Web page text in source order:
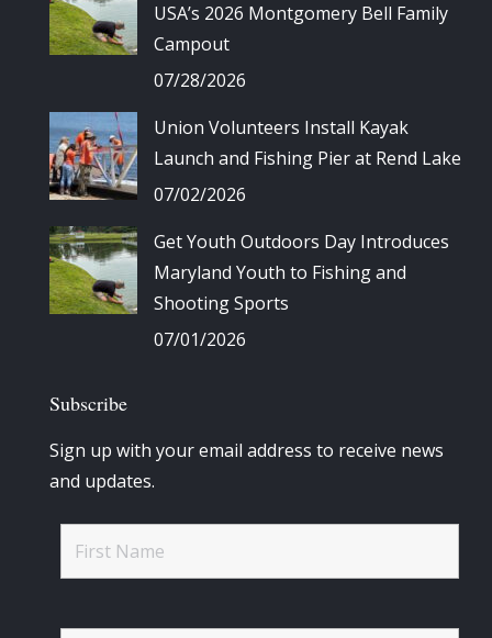
USA’s 2026 Montgomery Bell Family
Campout
07/28/2026
Union Volunteers Install Kayak
Launch and Fishing Pier at Rend Lake
07/02/2026
Get Youth Outdoors Day Introduces
Maryland Youth to Fishing and
Shooting Sports
07/01/2026
Subscribe
Sign up with your email address to receive news
and updates.